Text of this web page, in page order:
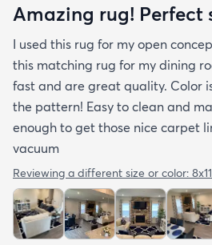
Amazing rug! Perfect
I used this rug for my open
this matching rug for my dining
fast and are great quality. Color
the pattern! Easy to clean and
enough to get those nice carpet
vacuum
Reviewing a different size or color: